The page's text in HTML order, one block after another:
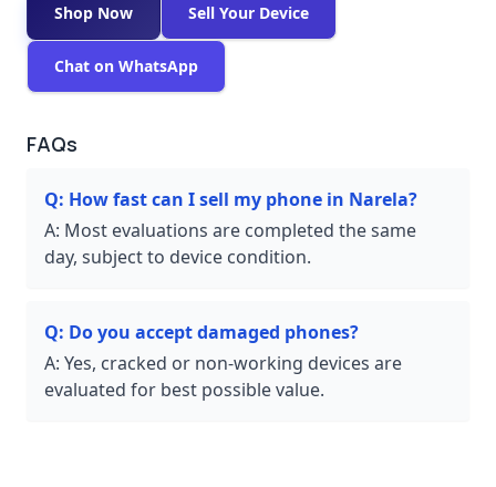
Shop Now Sell Your Device
Chat on WhatsApp
FAQs
Q: How fast can I sell my phone in Narela?
A: Most evaluations are completed the same
day, subject to device condition.
Q: Do you accept damaged phones?
A: Yes, cracked or non-working devices are
evaluated for best possible value.